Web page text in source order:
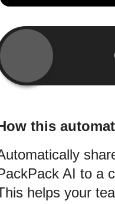
this
AI to a
helps your